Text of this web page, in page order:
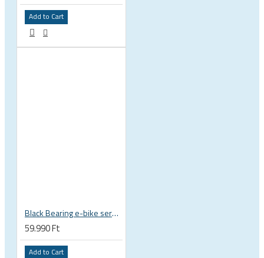
Add to Cart
Black Bearing e-bike service kit Bosch Gen 4 full set EM-026-BOSCH
59.990 Ft
Add to Cart